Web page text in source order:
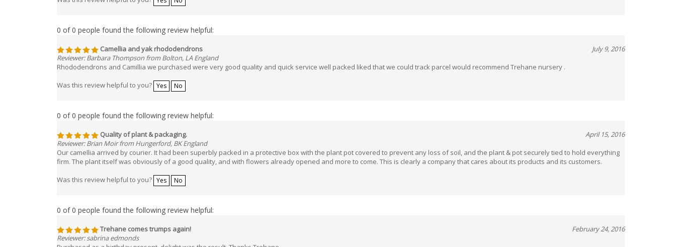
0 of 0 people found the following review helpful:
Camellia and yak rhododendrons
Reviewer: Barbara Thompson from Bolton, LA England
Rhododendrons and Camillia we purchased were very good quality and quick service well packed liked that we could track parcel would recommend Trehane nursery .
Yes No
0 of 0 people found the following review helpful:
Quality of plant & packaging.
Reviewer: Brian Moir from Hungerford, BK England
Our camellia arrived by courier. It had been superbly packed in a protective box with the plant pot covered to prevent any loss of soil, and the plant & pot securely tied to hold everything
firm. The plant itself was obviously of a good quality, and with flowers already opened and more to come. This is clearly a company that cares about its products and its customers.
Yes No
0 of 0 people found the following review helpful:
Trehane comes trumps again!
Reviewer: sabrina edmonds
Purchased as a birthday present, delight was the result. Thanks Trehane